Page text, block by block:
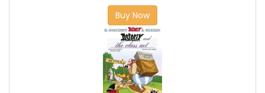
Buy Now